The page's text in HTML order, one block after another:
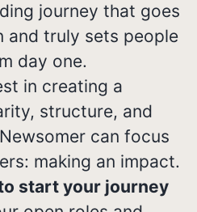
journey that goes
and truly sets people
day one.
in creating a
structure, and
can focus
making an impact.
start your journey